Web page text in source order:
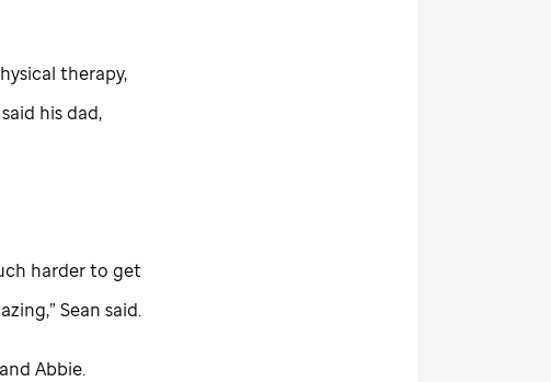
therapy,
his dad,
harder to get
Sean said.
Abbie.